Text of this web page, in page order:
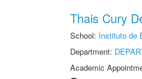
Thais Cury
School: Instituto de
Department:
Academic